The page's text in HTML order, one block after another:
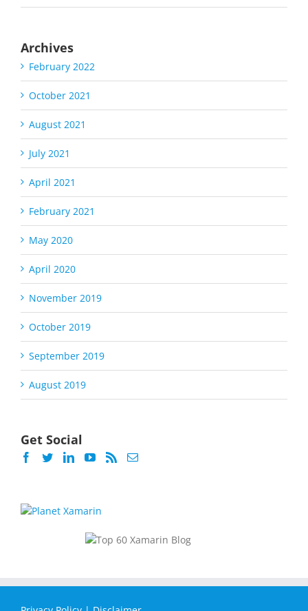
Archives
February 2022
October 2021
August 2021
July 2021
April 2021
February 2021
May 2020
April 2020
November 2019
October 2019
September 2019
August 2019
Get Social